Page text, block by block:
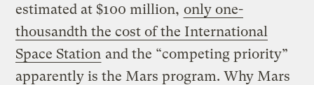
estimated at $100 million, only one-
thousandth the cost of the International
Space Station and the “competing priority”
apparently is the Mars program. Why Mars